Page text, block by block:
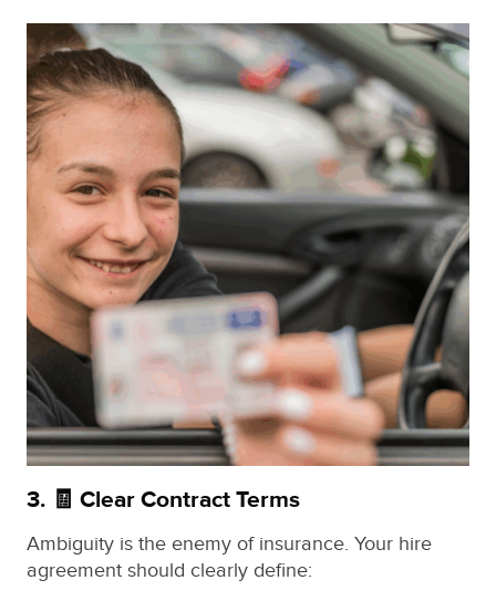
3. 🧾 Clear Contract Terms
Ambiguity is the enemy of insurance. Your hire
agreement should clearly define: